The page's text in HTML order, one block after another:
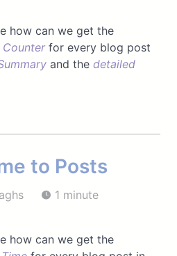
how can we get the
Counterfor every blog post
and the detailed
to Posts
1 minute
how can we get the